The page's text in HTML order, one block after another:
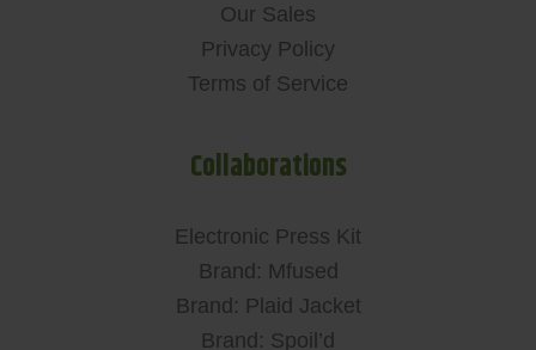
Our Sales
Privacy Policy
Terms of Service
Collaborations
Electronic Press Kit
Brand: Mfused
Brand: Plaid Jacket
Brand: Spoil’d